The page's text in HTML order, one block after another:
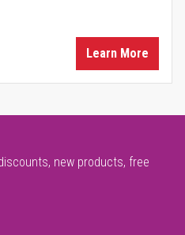
Learn More
new products, free